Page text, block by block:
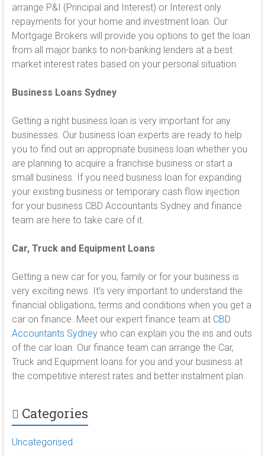
arrange P&I (Principal and Interest) or Interest only
repayments for your home and investment loan. Our
Mortgage Brokers will provide you options to get the loan
from all major banks to non-banking lenders at a best
market interest rates based on your personal situation.
Business Loans Sydney
Getting a right business loan is very important for any
businesses. Our business loan experts are ready to help
you to find out an appropriate business loan whether you
are planning to acquire a franchise business or start a
small business. If you need business loan for expanding
your existing business or temporary cash flow injection
for your business CBD Accountants Sydney and finance
team are here to take care of it.
Car, Truck and Equipment Loans
Getting a new car for you, family or for your business is
very exciting news. It’s very important to understand the
financial obligations, terms and conditions when you get a
car on finance. Meet our expert finance team at CBD
Accountants Sydneywho can explain you the ins and outs
of the car loan. Our finance team can arrange the Car,
Truck and Equipment loans for you and your business at
the competitive interest rates and better instalment plan.
Categories
Uncategorised